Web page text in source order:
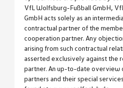
VfL Wolfsburg-Fußball GmbH,
GmbH acts solely as an
contractual partner of the
cooperation partner. Any
arising from such contractual
asserted exclusively against the
partner. An up-to-date overview
partners and their special